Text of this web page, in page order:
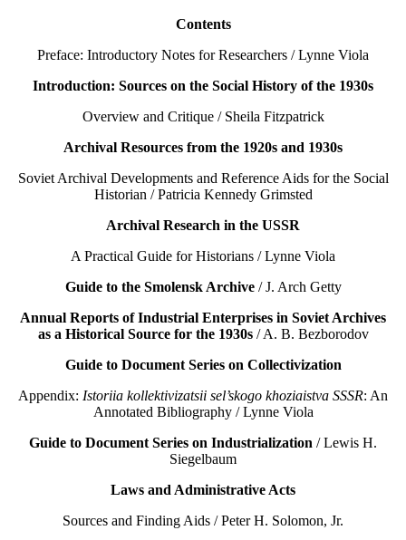
Contents
Preface: Introductory Notes for Researchers / Lynne Viola
Introduction: Sources on the Social History of the 1930s
Overview and Critique / Sheila Fitzpatrick
Archival Resources from the 1920s and 1930s
Soviet Archival Developments and Reference Aids for the Social
Historian / Patricia Kennedy Grimsted
Archival Research in the USSR
A Practical Guide for Historians / Lynne Viola
Guide to the Smolensk Archive/ J. Arch Getty
Annual Reports of Industrial Enterprises in Soviet Archives
as a Historical Source for the 1930s/ A. B. Bezborodov
Guide to Document Series on Collectivization
Appendix: Istoriia kollektivizatsii sel’skogo khoziaistva SSSR: An
Annotated Bibliography / Lynne Viola
Guide to Document Series on Industrialization / Lewis H.
Siegelbaum
Laws and Administrative Acts
Sources and Finding Aids / Peter H. Solomon, Jr.